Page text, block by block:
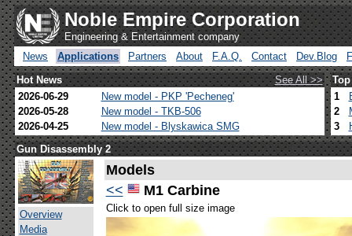
Noble Empire Corporation
Engineering & Entertainment company
News
Applications Partners About F.A.Q. Contact Dev.Blog
Hot News
See All >>
2026-06-29
New model - PKP 'Pecheneg'
2026-05-28
New model - TKB-506
2026-04-25
New model - Blyskawica SMG
1
2
3
Gun Disassembly 2
Overview
Media
Models
<<
M1 Carbine
Click to open full size image